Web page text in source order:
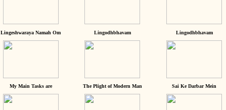
Lingeshwaraya Namah Om Lingodhbhavam Lingodhbhavam
My Main Tasks are The Plight of Modern Man Sai Ke Darbar Mein